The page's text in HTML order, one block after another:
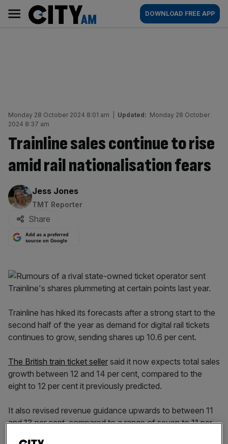
content
AM
Main
navigation
DOWNLOAD FREE APP
Monday 28 October 2024 8:01 am Updated: Monday 28 October
2024 8:37 am
Trainline sales continue to rise
amid rail nationalisation fears
By:
Jess Jones
TMT Reporter
Share
Add as a preferred
source on Google
Trainline has hiked its forecasts after a strong start to the
second half of the year as demand for digital rail tickets
continues to grow, sending shares up 10.6 per cent.
The British train ticket seller said it now expects total sales
growth between 12 and 14 per cent, compared to the
eight to 12 per cent it previously predicted.
It also revised revenue guidance upwards to between 11
and 13 per cent, compared to a range of seven to 11 per